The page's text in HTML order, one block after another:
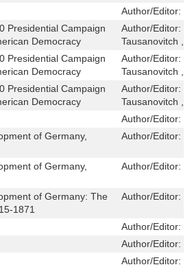
Author/Editor:
Presidential Campaign
Democracy
Author/Editor:
Tausanovitch
Presidential Campaign
Democracy
Author/Editor:
Tausanovitch
Presidential Campaign
Democracy
Author/Editor:
Tausanovitch
Author/Editor:
of Germany,
Author/Editor:
of Germany,
Author/Editor:
of Germany: The
1871
Author/Editor:
Author/Editor:
Author/Editor:
Author/Editor: